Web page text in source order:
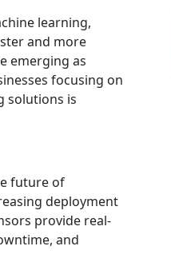
learning,
and more
emerging as
focusing on
solutions is
future of
deployment
provide real-
and